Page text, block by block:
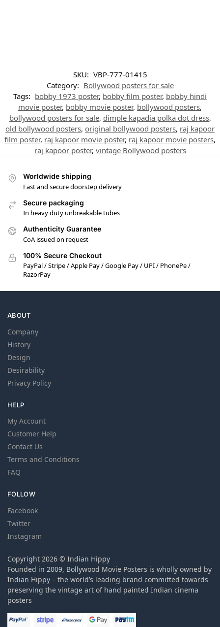
SKU: VBP-777-01415
Category: Bollywood posters for sale
Tags: bobby 1973 poster, bobby film poster, bobby hindi
movie poster, bobby movie poster, bollywood posters,
bollywood posters for sale, dimple kapadia polka dot dress,
old bollywood posters, original bollywood posters, raj kapoor
film poster, raj kapoor movie poster, raj kapoor movie posters,
raj kapoor poster, vintage Bollywood posters
Worldwide shipping
Fast and secure doorstep delivery
Secure packaging
In heavy duty unbreakable tubes
Authenticity Guarantee
CoA issued on request
100% Secure Checkout
PayPal / Stripe / Apple Pay / Google Pay / UPI / PhonePe /
RazorPay
ABOUT
Company
History
Design
Desirability
Privacy Policy
HELP
My Account
Customer Help
Contact Us
Terms and Conditions
FAQ
FOLLOW
Facebook
Twitter
Instagram
Copyright 2026 © Indian Hippy
Founded in 2009, Bollywood Movie Posters is wholly owned by
Indian Hippy – the world’s leading brand committed towards
preserving the vintage art of hand painted Indian cinema
posters